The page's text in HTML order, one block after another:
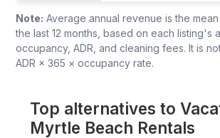
Note: Average annual revenue is the
the last 12 months, based on each listing's
occupancy, ADR, and cleaning fees. It is
ADR × 365 × occupancy rate.
Top alternatives to
Myrtle Beach Rentals